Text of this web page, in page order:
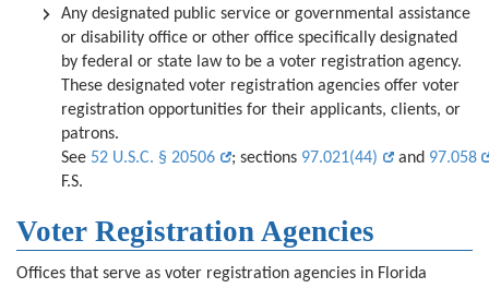
Any designated public service or governmental assistance
or disability office or other office specifically designated
by federal or state law to be a voter registration agency.
These designated voter registration agencies offer voter
registration opportunities for their applicants, clients, or
patrons.
See 52 U.S.C. § 20506 ; sections 97.021(44) and 97.058
F.S.
Voter Registration Agencies
Offices that serve as voter registration agencies in Florida